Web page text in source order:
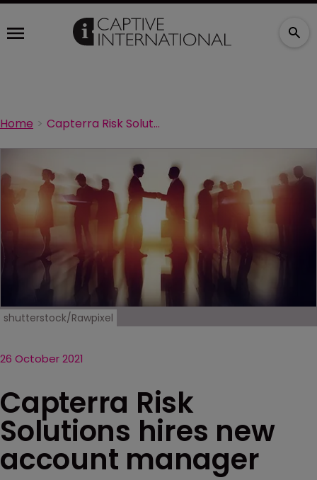
Home Capterra Risk Solutions hires new account manager
shutterstock/Rawpixel
26 October 2021
Capterra Risk
Solutions hires new
account manager